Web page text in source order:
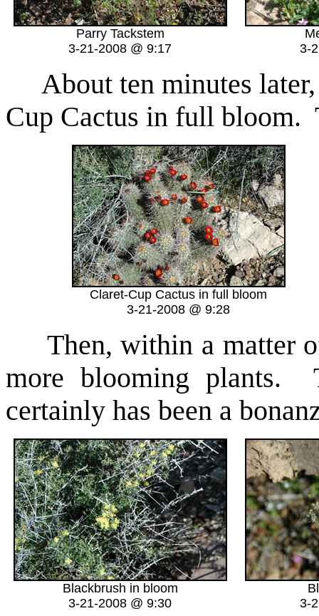
Parry Tackstem
3-21-2008 @ 9:17
3-
About ten minutes
Cup Cactus in full bloom.
Claret-Cup Cactus in full bloom
3-21-2008 @ 9:28
Then, within a matter
more blooming plants.
certainly has been a
Blackbrush in bloom
3-21-2008 @ 9:30
3-